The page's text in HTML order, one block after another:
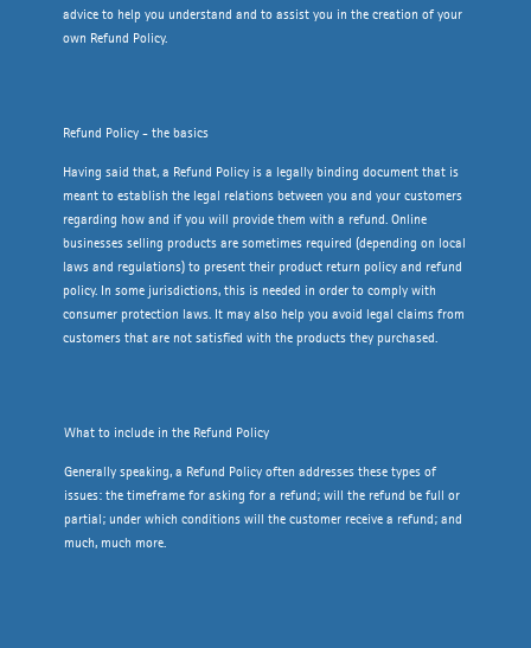
advice to help you understand and to assist you in the creation of your
own Refund Policy.
Refund Policy - the basics
Having said that, a Refund Policy is a legally binding document that is
meant to establish the legal relations between you and your customers
regarding how and if you will provide them with a refund. Online
businesses selling products are sometimes required (depending on local
laws and regulations) to present their product return policy and refund
policy. In some jurisdictions, this is needed in order to comply with
consumer protection laws. It may also help you avoid legal claims from
customers that are not satisfied with the products they purchased.
What to include in the Refund Policy
Generally speaking, a Refund Policy often addresses these types of
issues: the timeframe for asking for a refund; will the refund be full or
partial; under which conditions will the customer receive a refund; and
much, much more.